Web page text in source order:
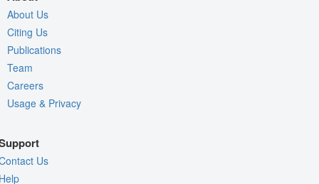
About Us
Citing Us
Publications
Team
Careers
Usage & Privacy
Us